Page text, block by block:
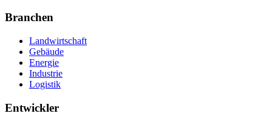
Branchen
Landwirtschaft
Gebäude
Energie
Industrie
Logistik
Entwickler